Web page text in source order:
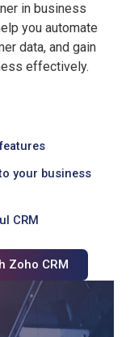
in business
you automate
data, and gain
effectively.
your business
CRM
Zoho CRM